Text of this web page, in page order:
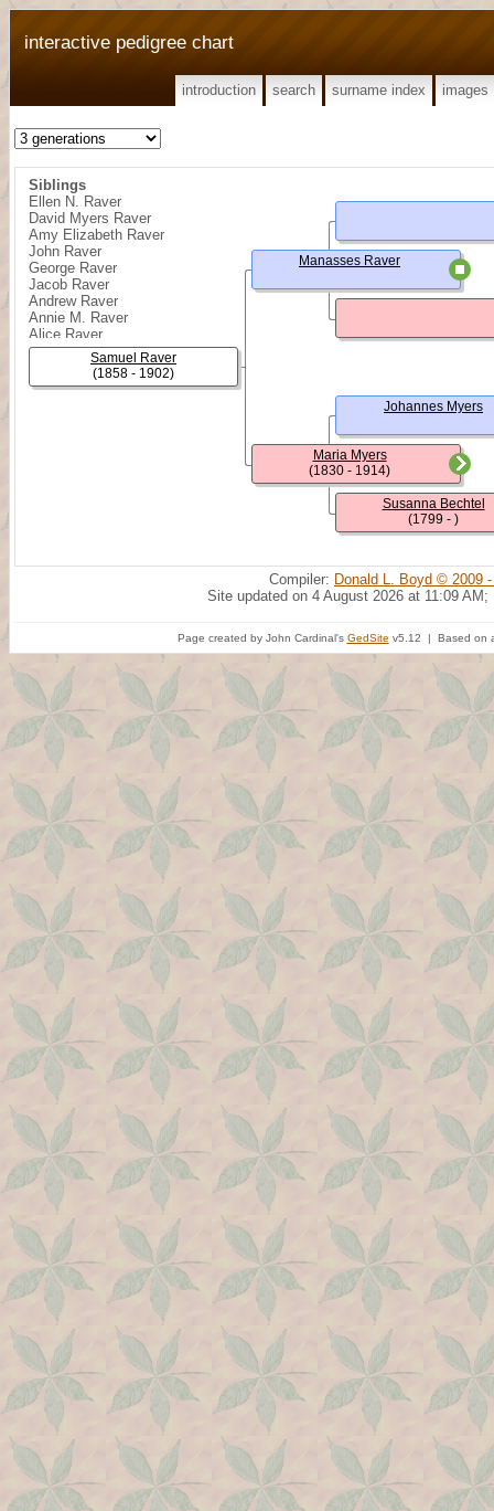
interactive pedigree chart
introduction search surname index images
Siblings
Ellen N. Raver
David Myers Raver
Amy Elizabeth Raver
John Raver
George Raver
Jacob Raver
Andrew Raver
Annie M. Raver
Alice Raver
Noah Raver
Wesley Raver
Samuel Raver
(1858 - 1902)
Manasses Raver
Maria Myers
(1830 - 1914)
Johannes Myers
Susanna Bechtel
(1799 - )
Compiler: Donald L. Boyd © 2009
Site updated on 4 August 2026 at 11:09 AM;
Page created by John Cardinal's GedSite v5.12 | Based on